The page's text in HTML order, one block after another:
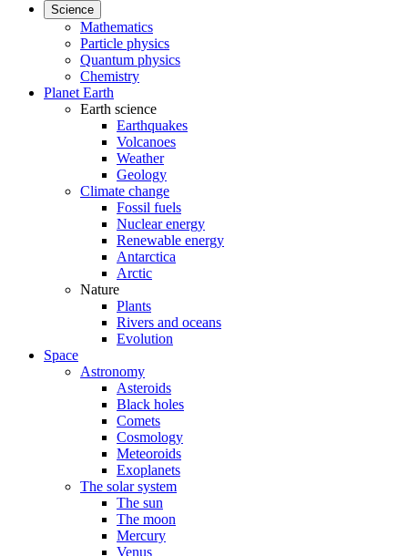
Science
Mathematics
Particle physics
Quantum physics
Chemistry
Planet Earth
Earth science
Earthquakes
Volcanoes
Weather
Geology
Climate change
Fossil fuels
Nuclear energy
Renewable energy
Antarctica
Arctic
Nature
Plants
Rivers and oceans
Evolution
Space
Astronomy
Asteroids
Black holes
Comets
Cosmology
Meteoroids
Exoplanets
The solar system
The sun
The moon
Mercury
Venus